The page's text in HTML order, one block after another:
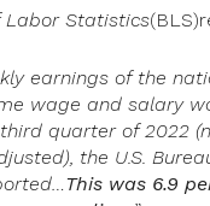
Labor Statistics
earnings of the
wage and salary
quarter of 2022
the U.S.
This was 6.9